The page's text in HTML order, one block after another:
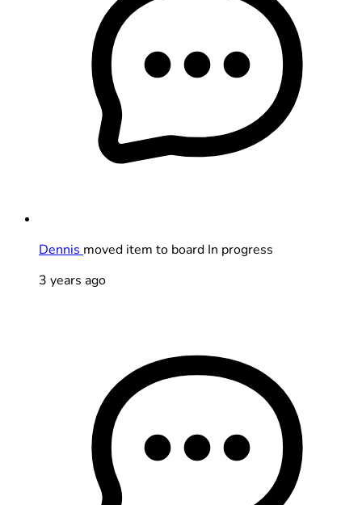
Dennis moved item to board In progress
3 years ago